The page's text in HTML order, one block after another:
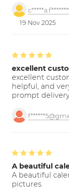
19 Nov 2025
excellent
excellent
helpful, and
prompt
A beautiful
A beautiful
pictures.